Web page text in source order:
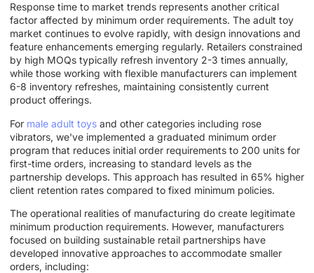
Response time to market trends represents another critical
factor affected by minimum order requirements. The adult toy
market continues to evolve rapidly, with design innovations and
feature enhancements emerging regularly. Retailers constrained
by high MOQs typically refresh inventory 2-3 times annually,
while those working with flexible manufacturers can implement
6-8 inventory refreshes, maintaining consistently current
product offerings.
For male adult toys and other categories including rose
vibrators, we've implemented a graduated minimum order
program that reduces initial order requirements to 200 units for
first-time orders, increasing to standard levels as the
partnership develops. This approach has resulted in 65% higher
client retention rates compared to fixed minimum policies.
The operational realities of manufacturing do create legitimate
minimum production requirements. However, manufacturers
focused on building sustainable retail partnerships have
developed innovative approaches to accommodate smaller
orders, including: